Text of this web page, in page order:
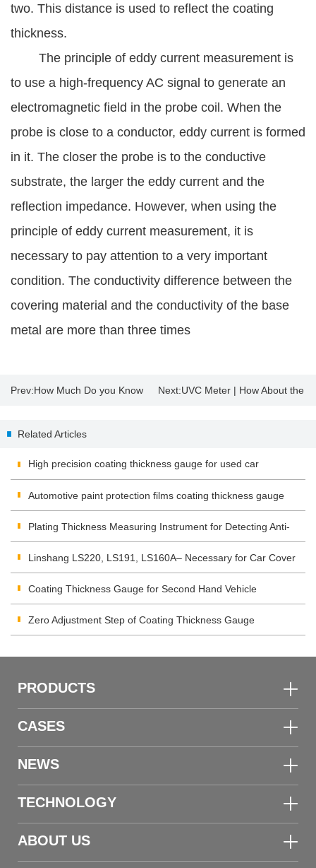
two. This distance is used to reflect the coating
thickness.
The principle of eddy current measurement is
to use a high-frequency AC signal to generate an
electromagnetic field in the probe coil. When the
probe is close to a conductor, eddy current is formed
in it. The closer the probe is to the conductive
substrate, the larger the eddy current and the
reflection impedance. However, when using the
principle of eddy current measurement, it is
necessary to pay attention to a very important
condition. The conductivity difference between the
covering material and the conductivity of the base
metal are more than three times
Prev:How Much Do you Know Next:UVC Meter | How About the
Related Articles
High precision coating thickness gauge for used car
Automotive paint protection films coating thickness gauge
Plating Thickness Measuring Instrument for Detecting Anti-
corrosion Coating
Linshang LS220, LS191, LS160A– Necessary for Car Cover
Inspection
Coating Thickness Gauge for Second Hand Vehicle
Zero Adjustment Step of Coating Thickness Gauge
PRODUCTS
CASES
NEWS
TECHNOLOGY
ABOUT US